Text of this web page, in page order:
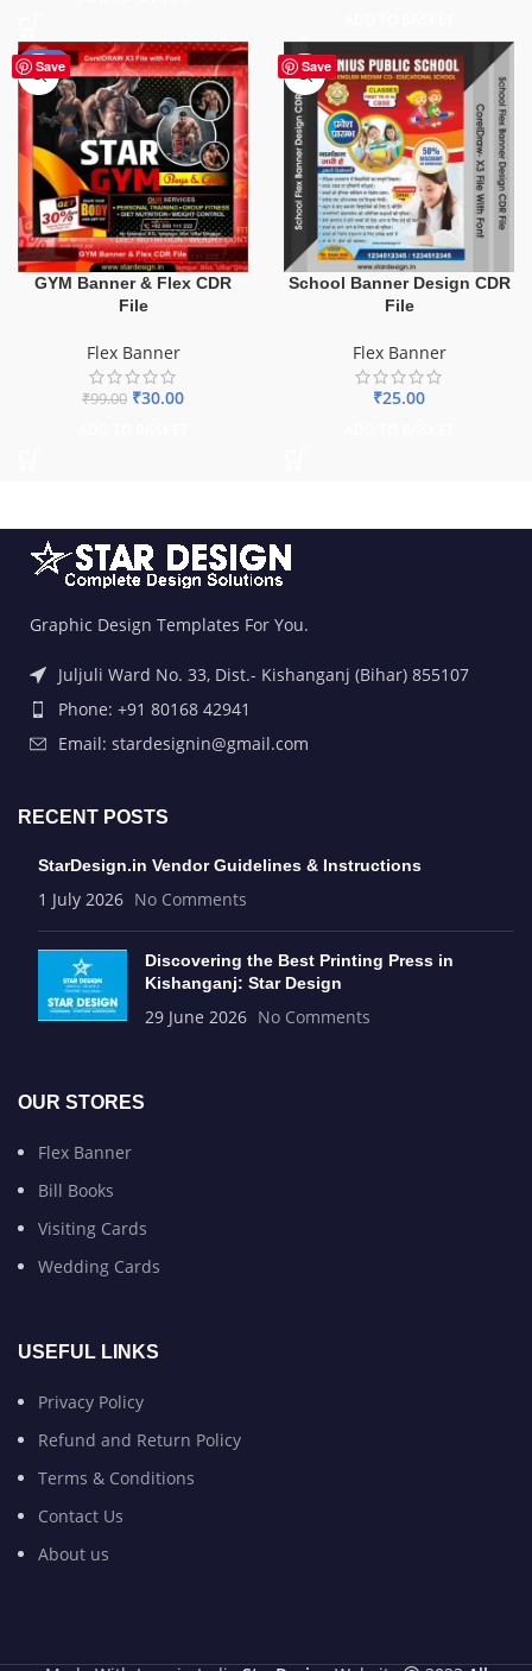
Save
-70%
GYM Banner & Flex CDR
File
Flex Banner
₹99.00 ₹30.00
Save
School Banner Design CDR
File
Flex Banner
₹25.00
Graphic Design Templates For You.
Juljuli Ward No. 33, Dist.- Kishanganj (Bihar) 855107
Phone: +91 80168 42941
Email: stardesignin@gmail.com
RECENT POSTS
StarDesign.in Vendor Guidelines & Instructions
1 July 2026 No Comments
Discovering the Best Printing Press in
Kishanganj: Star Design
29 June 2026 No Comments
OUR STORES
Flex Banner
Bill Books
Visiting Cards
Wedding Cards
USEFUL LINKS
Privacy Policy
Refund and Return Policy
Terms & Conditions
Contact Us
About us